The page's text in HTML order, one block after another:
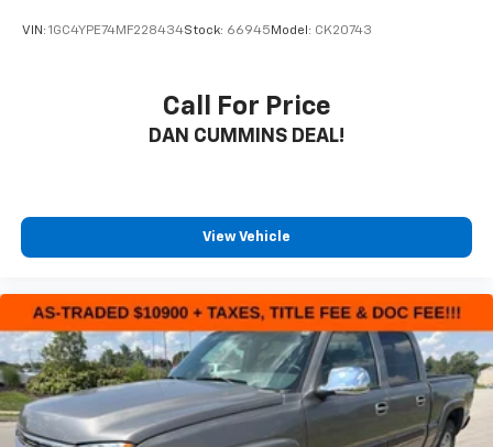
VIN: 1GC4YPE74MF228434Stock: 66945 Model: CK20743
Call For Price
DAN CUMMINS DEAL!
View Vehicle